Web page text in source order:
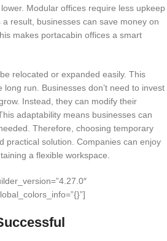
Modular offices require less upkeep
result, businesses can save money on
makes portacabin offices a smart
relocated or expanded easily. This
run. Businesses don’t need to invest
Instead, they can modify their
adaptability means businesses can
Therefore, choosing temporary
practical solution. Companies can enjoy
a flexible workspace.